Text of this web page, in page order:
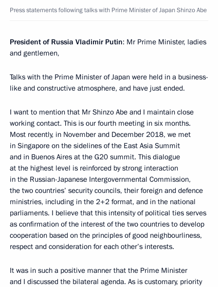
Press statements following talks with Prime Minister of Japan Shinzo Abe
President of Russia Vladimir Putin: Mr Prime Minister, ladies
and gentlemen,
Talks with the Prime Minister of Japan were held in a business-
like and constructive atmosphere, and have just ended.
I want to mention that Mr Shinzo Abe and I maintain close
working contact. This is our fourth meeting in six months.
Most recently, in November and December 2018, we met
in Singapore on the sidelines of the East Asia Summit
and in Buenos Aires at the G20 summit. This dialogue
at the highest level is reinforced by strong interaction
in the Russian-Japanese Intergovernmental Commission,
the two countries’ security councils, their foreign and defence
ministries, including in the 2+2 format, and in the national
parliaments. I believe that this intensity of political ties serves
as confirmation of the interest of the two countries to develop
cooperation based on the principles of good neighbourliness,
respect and consideration for each other’s interests.
It was in such a positive manner that the Prime Minister
and I discussed the bilateral agenda. As is customary, priority